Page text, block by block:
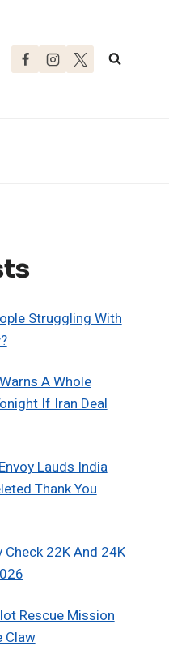
Struggling With
A Whole
If Iran Deal
Lauds India
Thank You
22K And 24K
Rescue Mission
Claw